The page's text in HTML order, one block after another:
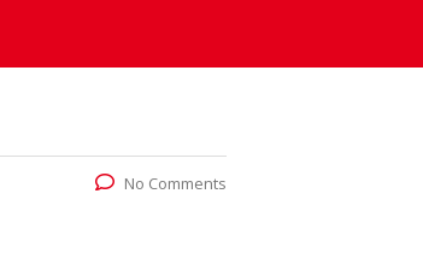
No Comments